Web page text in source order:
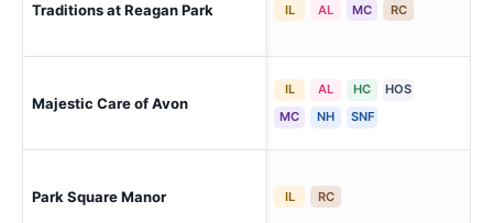
Traditions at Reagan Park IL AL MC RC
Majestic Care of Avon
IL AL HC
HOS
MC
NH SNF
Park Square Manor IL RC